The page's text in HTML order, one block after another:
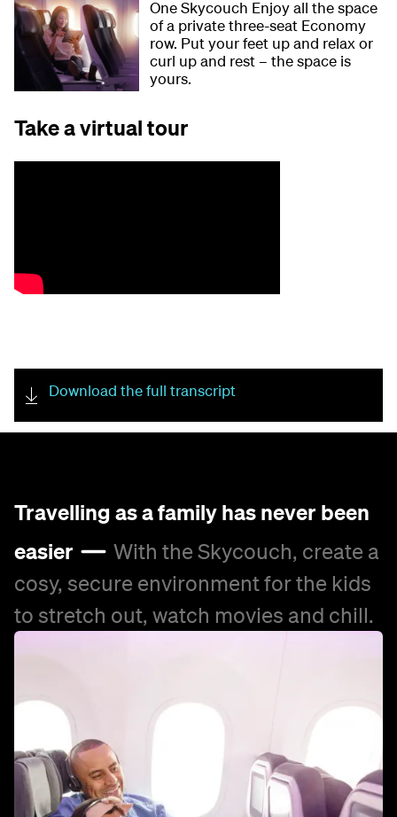
One Skycouch Enjoy all the space
of a private three-seat Economy
row. Put your feet up and relax or
curl up and rest – the space is
yours.
Take a virtual tour
Download the full transcript
Travelling as a family has never been
easier
With the Skycouch, create a
cosy, secure environment for the kids
to stretch out, watch movies and chill.